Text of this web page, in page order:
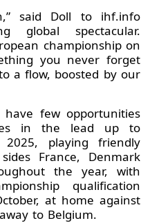
said Doll to ihf.info
global spectacular.
championship on
you never forget
a flow, boosted by our
have few opportunities
in the lead up to
2025, playing friendly
France, Denmark
the year, with
qualification
at home against
to Belgium.